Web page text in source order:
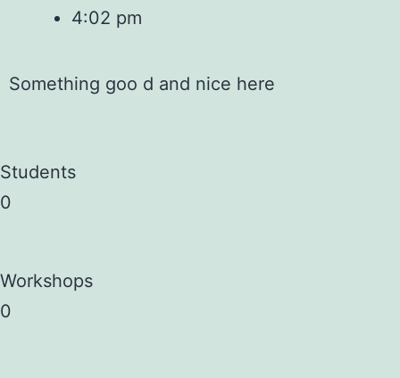
4:02 pm
Something goo d and nice here
Students
0
Workshops
0